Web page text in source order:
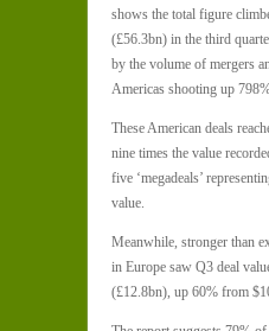
shows the total figure
(£56.3bn) in the third
by the volume of mergers
Americas shooting up
These American deals
nine times the value
five ‘megadeals’
value.
Meanwhile, stronger than
in Europe saw Q3 deal
(£12.8bn), up 60% from